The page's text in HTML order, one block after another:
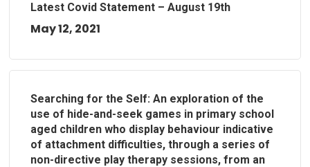
Latest Covid Statement – August 19th
May 12, 2021
Searching for the Self: An exploration of the
use of hide-and-seek games in primary school
aged children who display behaviour indicative
of attachment difficulties, through a series of
non-directive play therapy sessions, from an